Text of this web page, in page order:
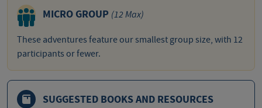
MICRO GROUP (12 Max)
These adventures feature our smallest group size, with 12
participants or fewer.
SUGGESTED BOOKS AND RESOURCES